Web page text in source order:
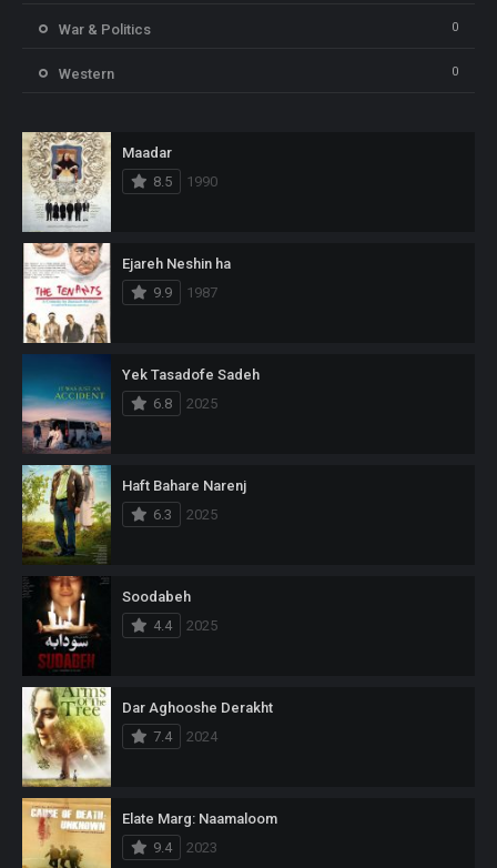
War & Politics 0
Western 0
Maadar
8.5
1990
Ejareh Neshin ha
9.9
1987
Yek Tasadofe Sadeh
6.8
2025
Haft Bahare Narenj
6.3
2025
Soodabeh
4.4
2025
Dar Aghooshe Derakht
7.4
2024
Elate Marg: Naamaloom
9.4
2023